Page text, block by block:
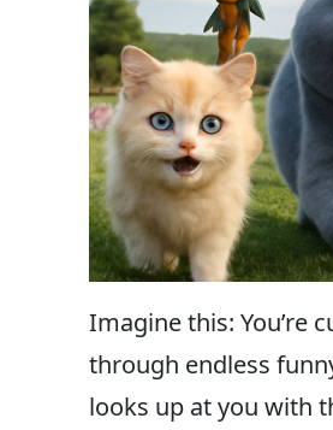
Imagine this: You’re
through endless
looks up at you with